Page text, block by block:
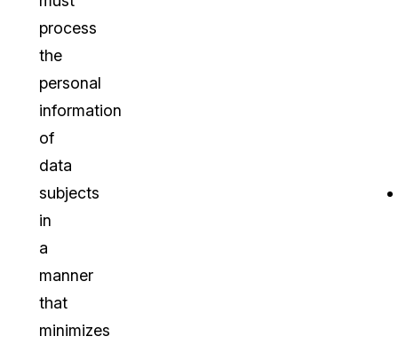
process
the
personal
information
of
data
subjects
in
a
manner
that
minimizes